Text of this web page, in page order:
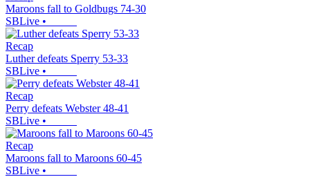
Maroons fall to Goldbugs 74-30
SBLive •
Recap
Luther defeats Sperry 53-33
SBLive •
Recap
Perry defeats Webster 48-41
SBLive •
Recap
Maroons fall to Maroons 60-45
SBLive •